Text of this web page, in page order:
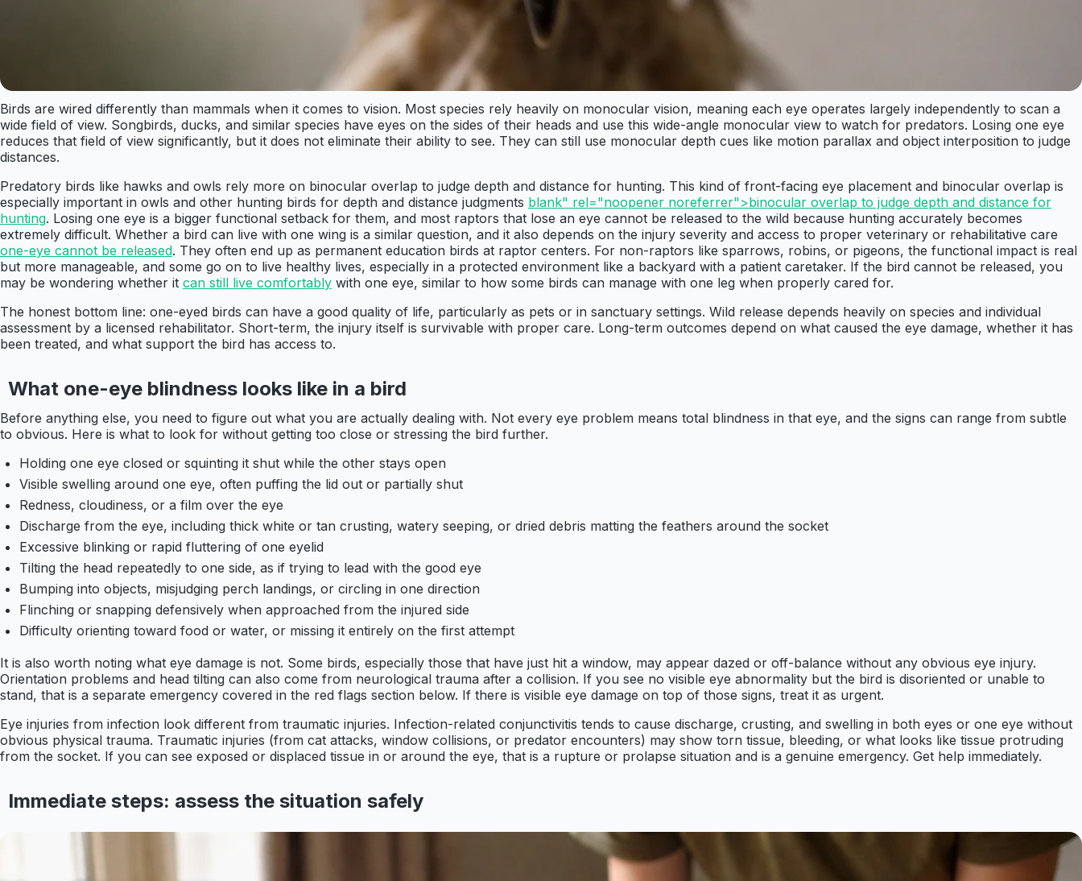
Birds are wired differently than mammals when it comes to vision. Most species rely heavily on monocular vision, meaning each eye operates largely independently to scan a
wide field of view. Songbirds, ducks, and similar species have eyes on the sides of their heads and use this wide-angle monocular view to watch for predators. Losing one eye
reduces that field of view significantly, but it does not eliminate their ability to see. They can still use monocular depth cues like motion parallax and object interposition to judge
distances.
Predatory birds like hawks and owls rely more on binocular overlap to judge depth and distance for hunting. This kind of front-facing eye placement and binocular overlap is
especially important in owls and other hunting birds for depth and distance judgments blank" rel="noopener noreferrer">binocular overlap to judge depth and distance for
hunting. Losing one eye is a bigger functional setback for them, and most raptors that lose an eye cannot be released to the wild because hunting accurately becomes
extremely difficult. Whether a bird can live with one wing is a similar question, and it also depends on the injury severity and access to proper veterinary or rehabilitative care
one-eye cannot be released. They often end up as permanent education birds at raptor centers. For non-raptors like sparrows, robins, or pigeons, the functional impact is real
but more manageable, and some go on to live healthy lives, especially in a protected environment like a backyard with a patient caretaker. If the bird cannot be released, you
may be wondering whether it can still live comfortably with one eye, similar to how some birds can manage with one leg when properly cared for.
The honest bottom line: one-eyed birds can have a good quality of life, particularly as pets or in sanctuary settings. Wild release depends heavily on species and individual
assessment by a licensed rehabilitator. Short-term, the injury itself is survivable with proper care. Long-term outcomes depend on what caused the eye damage, whether it has
been treated, and what support the bird has access to.
What one-eye blindness looks like in a bird
Before anything else, you need to figure out what you are actually dealing with. Not every eye problem means total blindness in that eye, and the signs can range from subtle
to obvious. Here is what to look for without getting too close or stressing the bird further.
Holding one eye closed or squinting it shut while the other stays open
Visible swelling around one eye, often puffing the lid out or partially shut
Redness, cloudiness, or a film over the eye
Discharge from the eye, including thick white or tan crusting, watery seeping, or dried debris matting the feathers around the socket
Excessive blinking or rapid fluttering of one eyelid
Tilting the head repeatedly to one side, as if trying to lead with the good eye
Bumping into objects, misjudging perch landings, or circling in one direction
Flinching or snapping defensively when approached from the injured side
Difficulty orienting toward food or water, or missing it entirely on the first attempt
It is also worth noting what eye damage is not. Some birds, especially those that have just hit a window, may appear dazed or off-balance without any obvious eye injury.
Orientation problems and head tilting can also come from neurological trauma after a collision. If you see no visible eye abnormality but the bird is disoriented or unable to
stand, that is a separate emergency covered in the red flags section below. If there is visible eye damage on top of those signs, treat it as urgent.
Eye injuries from infection look different from traumatic injuries. Infection-related conjunctivitis tends to cause discharge, crusting, and swelling in both eyes or one eye without
obvious physical trauma. Traumatic injuries (from cat attacks, window collisions, or predator encounters) may show torn tissue, bleeding, or what looks like tissue protruding
from the socket. If you can see exposed or displaced tissue in or around the eye, that is a rupture or prolapse situation and is a genuine emergency. Get help immediately.
Immediate steps: assess the situation safely